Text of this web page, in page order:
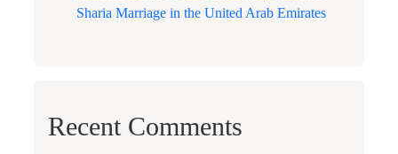
Sharia Marriage in the United Arab Emirates
Recent Comments